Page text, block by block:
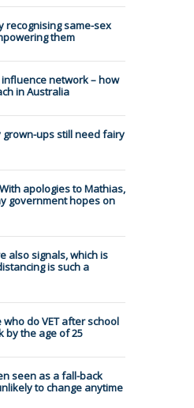
recognising same-sex
them
network – how
in Australia
grown-ups still need fairy
apologies to Mathias,
government hopes on
also signals, which is
is such a
do VET after school
by the age of 25
seen as a fall-back
to change anytime